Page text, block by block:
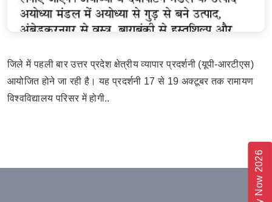
Apply Now 2026
जिले में पहली बार उत्तर प्रदेश क्षेत्रीय व्यापार प्रदर्शनी (यूपी-आरटीएस)
आयोजित होने जा रही है। यह प्रदर्शनी 17 से 19 अक्टूबर तक रामायण
विश्वविद्यालय परिसर में होगी..